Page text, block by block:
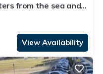
from the sea and
Marzamemi.
View Availability